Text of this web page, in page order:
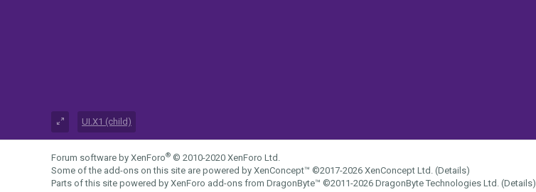
UI.X1 (child)
Forum software by XenForo® © 2010-2020 XenForo Ltd.
Some of the add-ons on this site are powered by XenConcept™ ©2017-2026 XenConcept Ltd. (Details)
Parts of this site powered by XenForo add-ons from DragonByte™ ©2011-2026 DragonByte Technologies Ltd. (Details)